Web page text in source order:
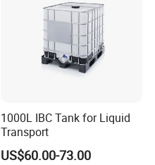
1000L IBC Tank for Liquid
Transport
US$60.00-73.00